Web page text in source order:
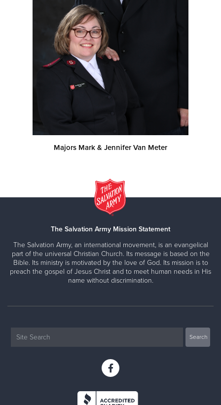
Majors Mark & Jennifer Van Meter
The Salvation Army Mission Statement
The Salvation Army, an international movement, is an evangelical
part of the universal Christian Church. Its message is based on the
Bible. Its ministry is motivated by the love of God. Its mission is to
preach the gospel of Jesus Christ and to meet human needs in His
name without discrimination.